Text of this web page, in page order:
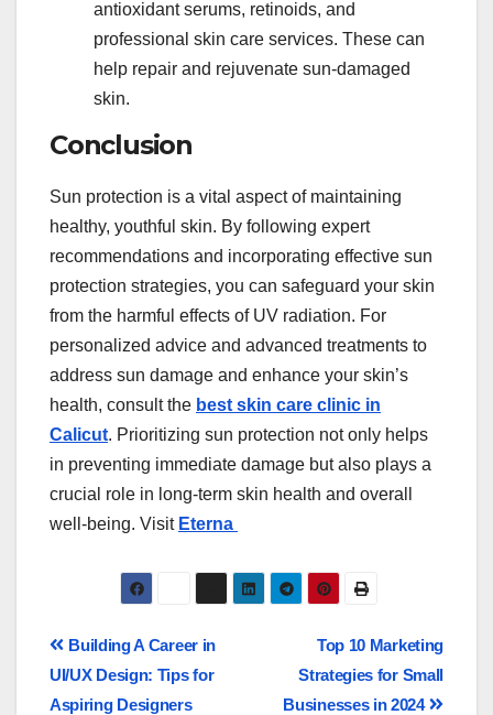
antioxidant serums, retinoids, and
professional skin care services. These can
help repair and rejuvenate sun-damaged
skin.
Conclusion
Sun protection is a vital aspect of maintaining
healthy, youthful skin. By following expert
recommendations and incorporating effective sun
protection strategies, you can safeguard your skin
from the harmful effects of UV radiation. For
personalized advice and advanced treatments to
address sun damage and enhance your skin’s
health, consult the best skin care clinic in
Calicut. Prioritizing sun protection not only helps
in preventing immediate damage but also plays a
crucial role in long-term skin health and overall
well-being. Visit Eterna
Top 10 Marketing
Strategies for Small
Businesses in 2024
Building A Career in
UI/UX Design: Tips for
Aspiring Designers